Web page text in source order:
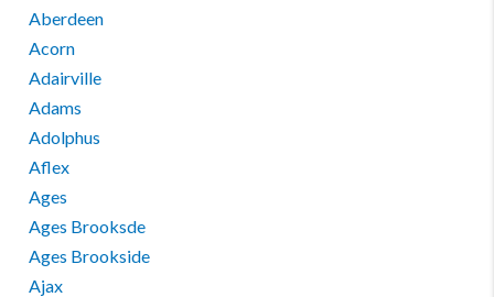
Aberdeen
Acorn
Adairville
Adams
Adolphus
Aflex
Ages
Ages Brooksde
Ages Brookside
Ajax